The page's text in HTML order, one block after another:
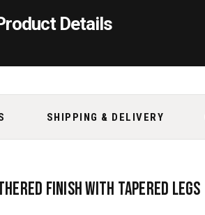
Details
SHIPPING & DELIVERY
Finish with Tapered Legs